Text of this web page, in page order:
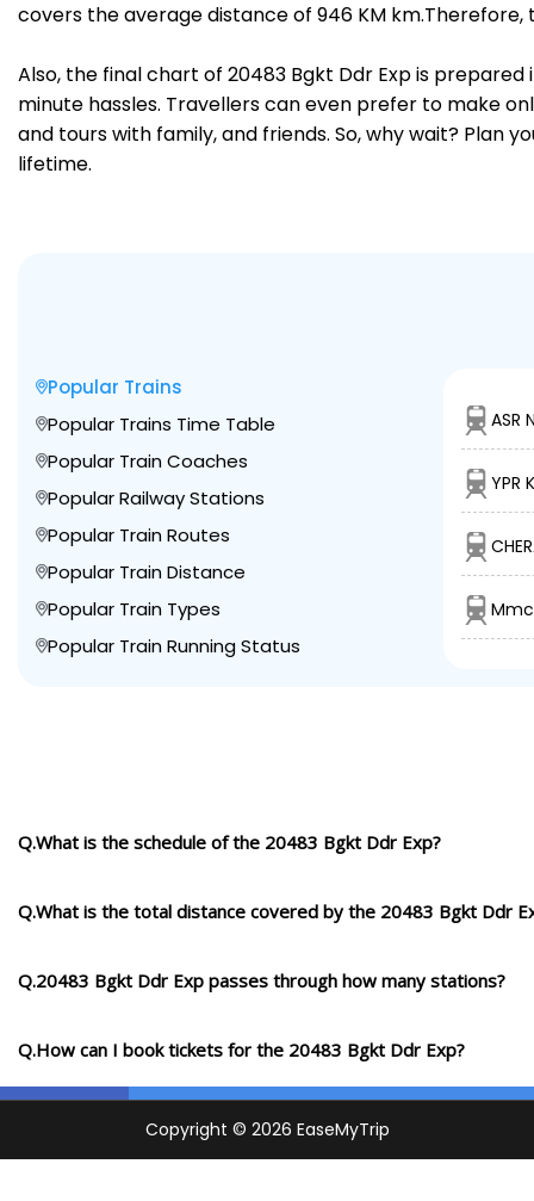
covers the average distance of 946 KM km.Therefore,
Also, the final chart of 20483 Bgkt Ddr Exp is
minute hassles. Travellers can even prefer to make
and tours with family, and friends. So, why wait? Plan
lifetime.
Popular Trains
Popular Trains Time Table
Popular Train Coaches
Popular Railway Stations
Popular Train Routes
Popular Train Distance
Popular Train Types
Popular Train Running Status
ASR
YPR
Q.What is the schedule of the 20483 Bgkt Ddr Exp?
Q.What is the total distance covered by the 20483 Bgkt Ddr
Q.20483 Bgkt Ddr Exp passes through how many stations?
Q.How can I book tickets for the 20483 Bgkt Ddr Exp?